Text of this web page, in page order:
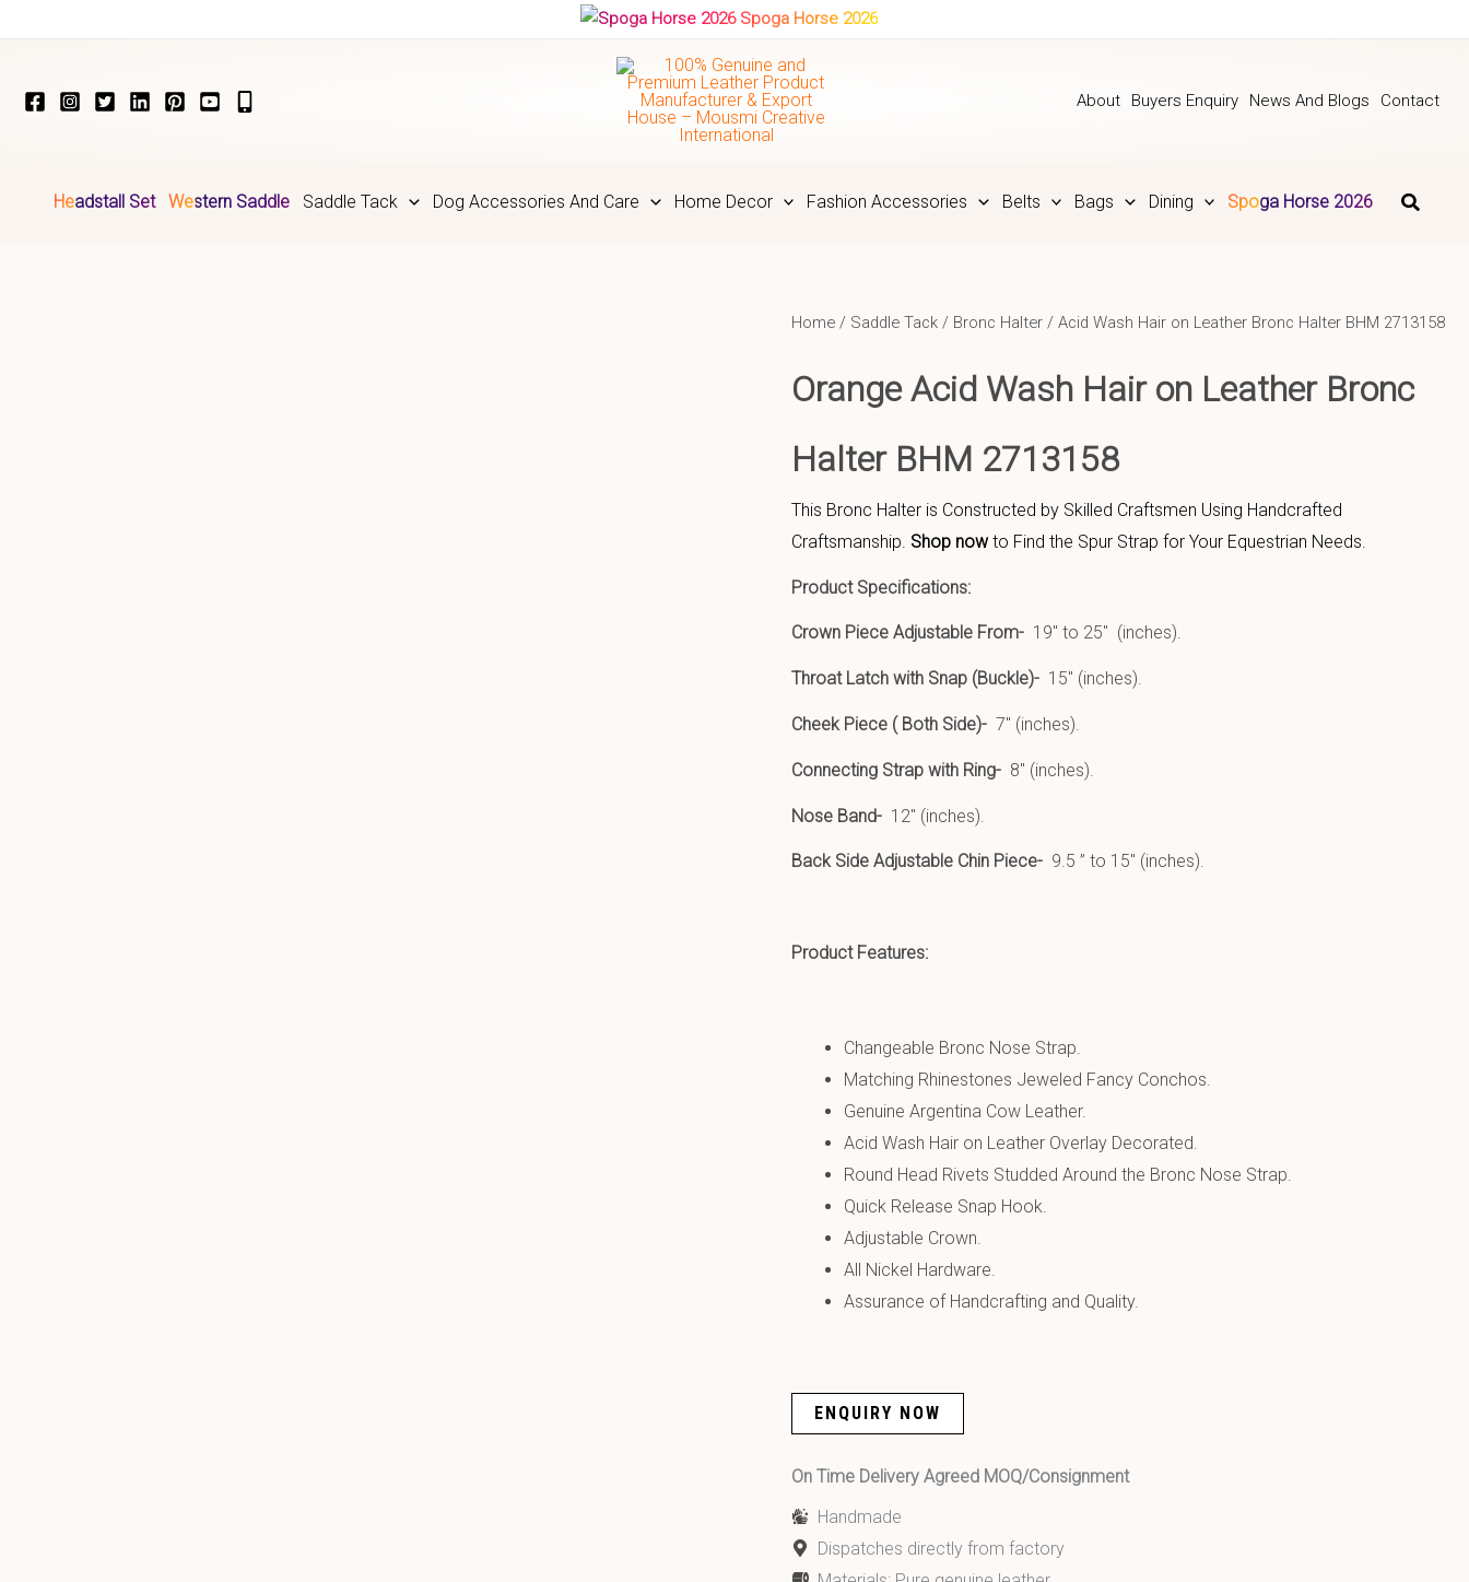
Spoga Horse 2026
About Buyers Enquiry News And Blogs Contact
Headstall Set Western Saddle Saddle Tack Dog Accessories And Care Home Decor Fashion Accessories Belts Bags Dining Spoga Horse 2026
Home / Saddle Tack / Bronc Halter / Acid Wash Hair on Leather Bronc Halter BHM 2713158
Orange Acid Wash Hair on Leather Bronc
Halter BHM 2713158
This Bronc Halter is Constructed by Skilled Craftsmen Using Handcrafted
Craftsmanship. Shop nowto Find the Spur Strap for Your Equestrian Needs.
Product Specifications:
Crown Piece Adjustable From- 19″ to 25″ (inches).
Throat Latch with Snap (Buckle)- 15″ (inches).
Cheek Piece ( Both Side)- 7″ (inches).
Connecting Strap with Ring- 8″ (inches).
Nose Band- 12″ (inches).
Back Side Adjustable Chin Piece- 9.5 ” to 15″ (inches).
Product Features:
Changeable Bronc Nose Strap.
Matching Rhinestones Jeweled Fancy Conchos.
Genuine Argentina Cow Leather.
Acid Wash Hair on Leather Overlay Decorated.
Round Head Rivets Studded Around the Bronc Nose Strap.
Quick Release Snap Hook.
Adjustable Crown.
All Nickel Hardware.
Assurance of Handcrafting and Quality.
ENQUIRY NOW
On Time Delivery Agreed MOQ/Consignment
Handmade
Dispatches directly from factory